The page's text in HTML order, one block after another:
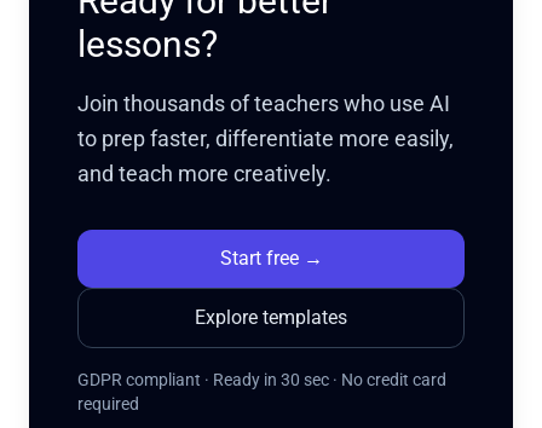
lessons?
Join thousands of teachers who use AI
to prep faster, differentiate more easily,
and teach more creatively.
Start free→
Explore templates
GDPR compliant · Ready in 30 sec · No credit card
required